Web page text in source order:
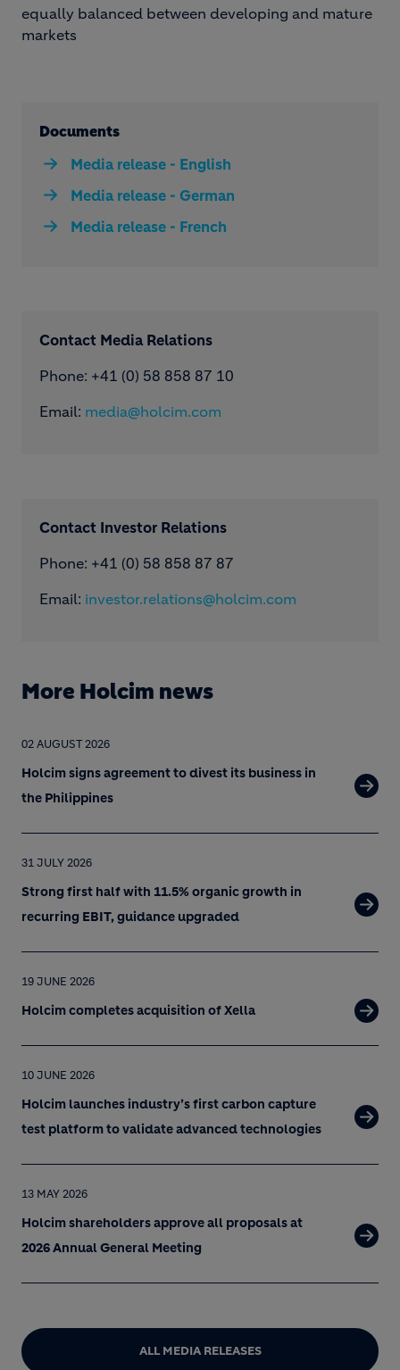
equally balanced between developing and mature
markets
Documents
Media release - English
Media release - German
Media release - French
Contact Media Relations
Phone: ​+41 (0) 58 858 87 10
Email: media@holcim.com
Contact Investor Relations
Phone: +41 (0) 58 858 87 87
Email: investor.relations@holcim.com
More Holcim news
02 AUGUST 2026
Holcim signs agreement to divest its business in
the Philippines
31 JULY 2026
Strong first half with 11.5% organic growth in
recurring EBIT, guidance upgraded
19 JUNE 2026
Holcim completes acquisition of Xella
10 JUNE 2026
Holcim launches industry’s first carbon capture
test platform to validate advanced technologies
13 MAY 2026
Holcim shareholders approve all proposals at
2026 Annual General Meeting
ALL MEDIA RELEASES